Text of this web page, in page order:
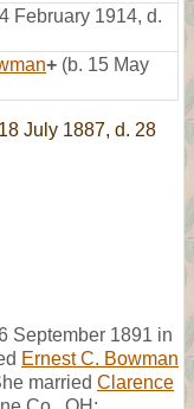
February 1914, d.
+ (b. 15 May
July 1887, d. 28
September 1891 in
Ernest C. Bowman
married Clarence